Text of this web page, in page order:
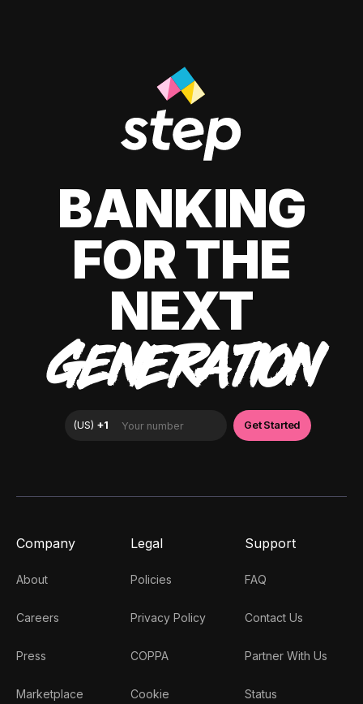
BANKING
FOR THE
NEXT
GENERATION
Company
About
Careers
Press
Marketplace
Legal
Policies
Privacy Policy
COPPA
Cookie
Support
FAQ
Contact Us
Partner With Us
Status